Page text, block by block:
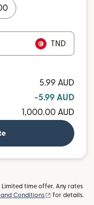
TND
5.99 AUD
-5.99 AUD
1,000.00 AUD
time offer. Any rates
and Conditions (opens in new
for details.